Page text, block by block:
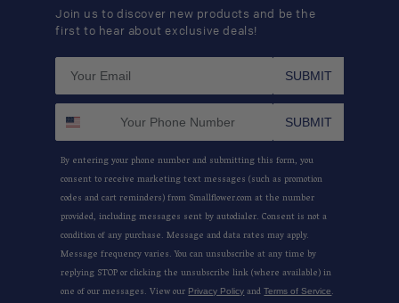
Join us to discover new products and be the
first to hear about exclusive deals!
SUBMIT
SUBMIT
By entering your phone number and submitting this form, you
consent to receive marketing text messages (such as promotion
codes and cart reminders) from Smallflower.com at the number
provided, including messages sent by autodialer. Consent is not a
condition of any purchase. Message and data rates may apply.
Message frequency varies. You can unsubscribe at any time by
replying STOP or clicking the unsubscribe link (where available) in
one of our messages. View ourPrivacy PolicyandTerms of Service.